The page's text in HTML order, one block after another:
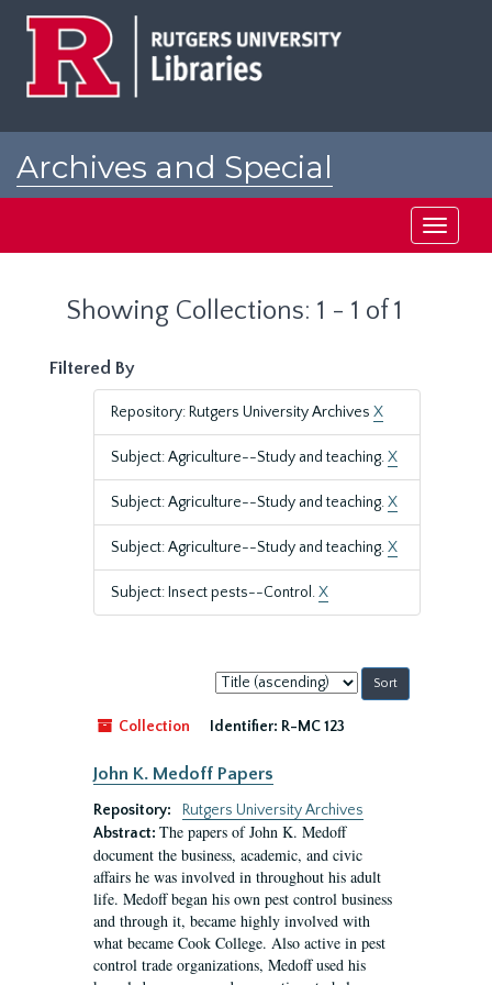
Archives and Special
Toggle
Showing Collections: 1 - 1 of 1
Filtered By
Repository: Rutgers University Archives X
Subject: Agriculture--Study and teaching.X
Subject: Agriculture--Study and teaching.X
Subject: Agriculture--Study and teaching.X
Subject: Insect pests--Control.X
Sort
by:
Collection
Identifier: R-MC 123
John K. Medoff Papers
Repository:
Rutgers University Archives
Abstract: The papers of John K. Medoff
document the business, academic, and civic
affairs he was involved in throughout his adult
life. Medoff began his own pest control business
and through it, became highly involved with
what became Cook College. Also active in pest
control trade organizations, Medoff used his